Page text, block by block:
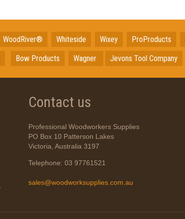
WoodRiver® Whiteside Wixey ProProducts
Bow Products Wagner Jevons Tool Company
Contact us
Professional Woodworkers Supplies
PO Box 10 Patterson Lakes
Victoria, Australia 3197
Telephone: 03 97761521
sales@woodworksupplies.com.au